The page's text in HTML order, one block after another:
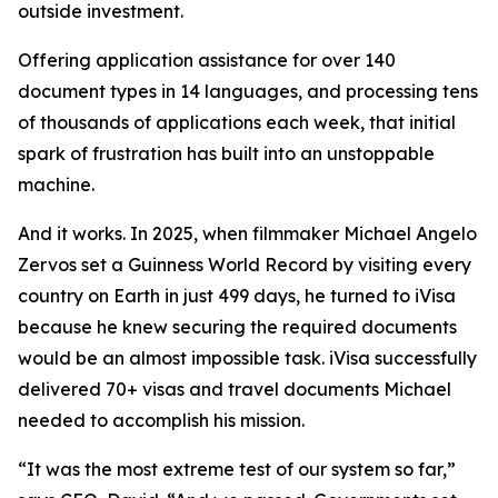
outside investment.
Offering application assistance for over 140
document types in 14 languages, and processing tens
of thousands of applications each week, that initial
spark of frustration has built into an unstoppable
machine.
And it works. In 2025, when filmmaker Michael Angelo
Zervos set a Guinness World Record by visiting every
country on Earth in just 499 days, he turned to iVisa
because he knew securing the required documents
would be an almost impossible task. iVisa successfully
delivered 70+ visas and travel documents Michael
needed to accomplish his mission.
“It was the most extreme test of our system so far,”